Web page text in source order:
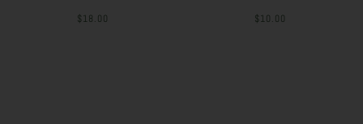
$18.00 $10.00